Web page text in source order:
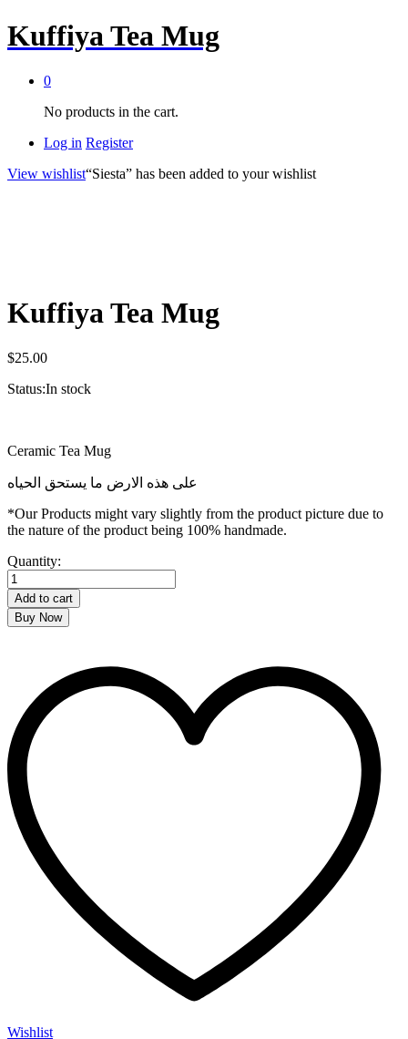
Kuffiya Tea Mug
0
No products in the cart.
Log in Register
View wishlist“Siesta” has been added to your wishlist
Kuffiya Tea Mug
$25.00
Status:In stock
Ceramic Tea Mug
على هذه الارض ما يستحق الحياه
*Our Products might vary slightly from the product picture due to
the nature of the product being 100% handmade.
Kuffiya
Tea
Mug
quantity
Quantity:
Add to cart
Buy Now
Wishlist